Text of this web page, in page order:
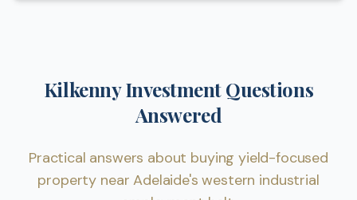
Kilkenny Investment Questions
Answered
Practical answers about buying yield-focused
property near Adelaide's western industrial